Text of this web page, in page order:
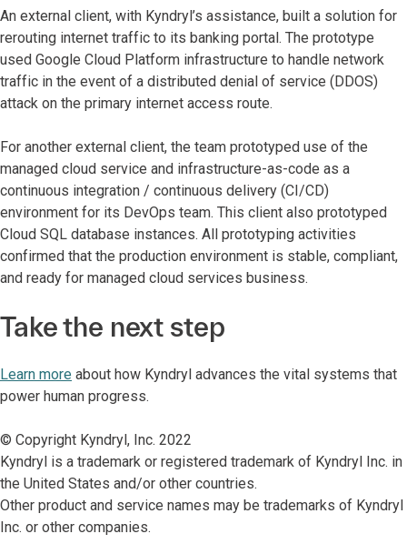
An external client, with Kyndryl’s assistance, built a solution for
rerouting internet traffic to its banking portal. The prototype
used Google Cloud Platform infrastructure to handle network
traffic in the event of a distributed denial of service (DDOS)
attack on the primary internet access route.
For another external client, the team prototyped use of the
managed cloud service and infrastructure-as-code as a
continuous integration / continuous delivery (CI/CD)
environment for its DevOps team. This client also prototyped
Cloud SQL database instances. All prototyping activities
confirmed that the production environment is stable, compliant,
and ready for managed cloud services business.
Take the next step
Learn more about how Kyndryl advances the vital systems that
power human progress.
© Copyright Kyndryl, Inc. 2022
Kyndryl is a trademark or registered trademark of Kyndryl Inc. in
the United States and/or other countries.
Other product and service names may be trademarks of Kyndryl
Inc. or other companies.